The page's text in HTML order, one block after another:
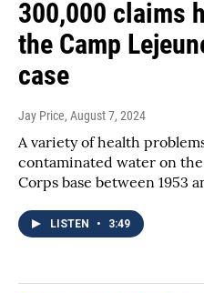
300,000 claims
the Camp
case
Jay Price, August 7, 2024
A variety of health
contaminated water on
Corps base between 1953
LISTEN • 3:49